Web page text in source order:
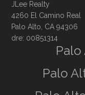
JLee Realty
4260 El Camino Real
Palo Alto, CA 94306
dre: 00851314
Palo
Palo